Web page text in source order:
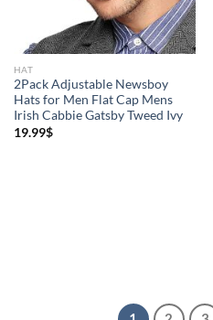
HAT
2Pack Adjustable Newsboy
Hats for Men Flat Cap Mens
Irish Cabbie Gatsby Tweed Ivy
19.99$